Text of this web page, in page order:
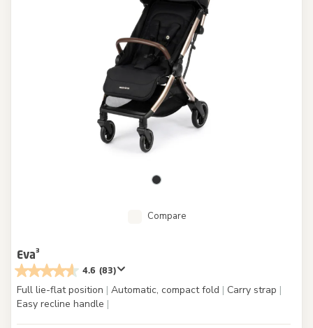
Compare
Eva³
4.6 (83)
Full lie-flat position | Automatic, compact fold | Carry strap |
Easy recline handle |